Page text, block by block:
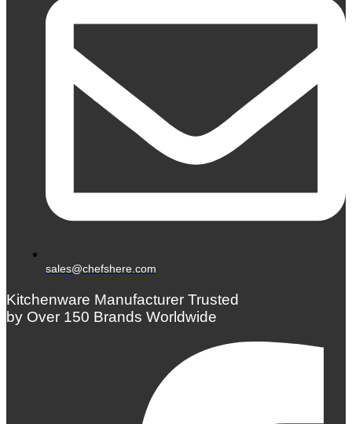
sales@chefshere.com
Kitchenware Manufacturer Trusted
by Over 150 Brands Worldwide